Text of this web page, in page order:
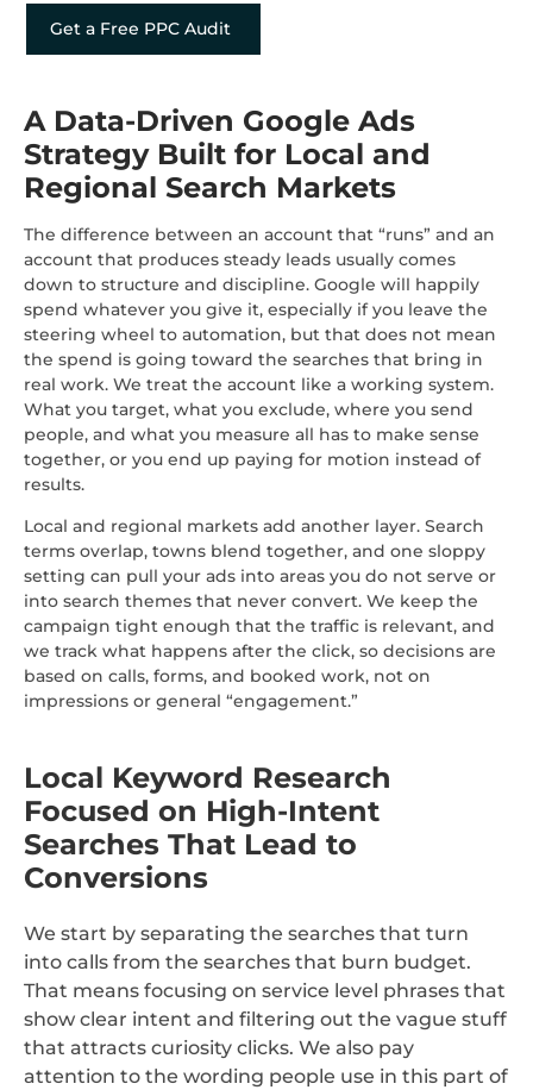
Get a Free PPC Audit
A Data-Driven Google Ads
Strategy Built for Local and
Regional Search Markets
The difference between an account that “runs” and an
account that produces steady leads usually comes
down to structure and discipline. Google will happily
spend whatever you give it, especially if you leave the
steering wheel to automation, but that does not mean
the spend is going toward the searches that bring in
real work. We treat the account like a working system.
What you target, what you exclude, where you send
people, and what you measure all has to make sense
together, or you end up paying for motion instead of
results.
Local and regional markets add another layer. Search
terms overlap, towns blend together, and one sloppy
setting can pull your ads into areas you do not serve or
into search themes that never convert. We keep the
campaign tight enough that the traffic is relevant, and
we track what happens after the click, so decisions are
based on calls, forms, and booked work, not on
impressions or general “engagement.”
Local Keyword Research
Focused on High-Intent
Searches That Lead to
Conversions
We start by separating the searches that turn
into calls from the searches that burn budget.
That means focusing on service level phrases that
show clear intent and filtering out the vague stuff
that attracts curiosity clicks. We also pay
attention to the wording people use in this part of